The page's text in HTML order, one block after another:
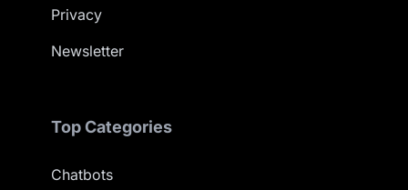
Privacy
Newsletter
Top Categories
Chatbots